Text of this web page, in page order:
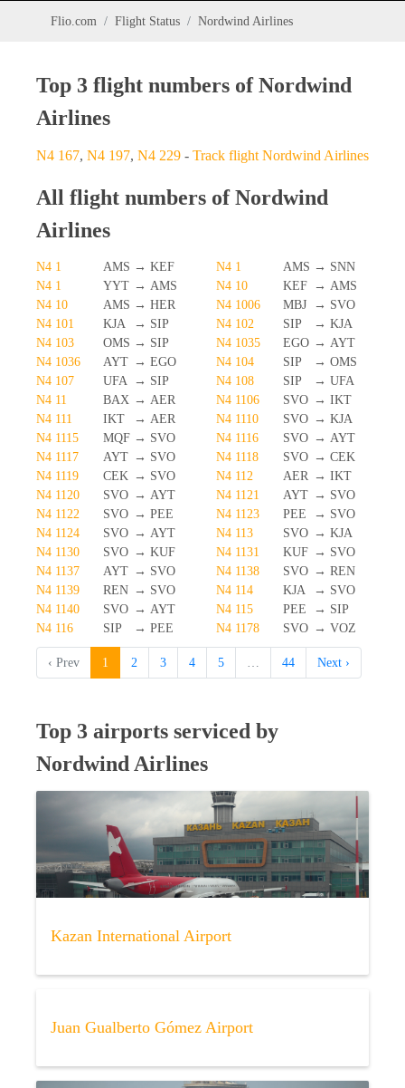
Flio.com Flight Status Nordwind Airlines
Top 3 flight numbers of Nordwind
Airlines
N4 167, N4 197, N4 229 - Track flight Nordwind Airlines
All flight numbers of Nordwind
Airlines
N4 1 AMS → KEF N4 1 AMS → SNN
N4 1
YYT → AMS N4 10 KEF → AMS
N4 10
AMS → HER N4 1006 MBJ → SVO
N4 101
KJA → SIP N4 102 SIP → KJA
N4 103
OMS → SIP N4 1035 EGO → AYT
N4 1036
AYT → EGO N4 104 SIP → OMS
N4 107
UFA → SIP N4 108 SIP → UFA
N4 11
BAX → AER N4 1106 SVO → IKT
N4 111
IKT → AER N4 1110 SVO → KJA
N4 1115
MQF → SVO N4 1116 SVO → AYT
N4 1117
AYT → SVO N4 1118 SVO → CEK
N4 1119
CEK → SVO N4 112 AER → IKT
N4 1120
SVO → AYT N4 1121 AYT → SVO
N4 1122
SVO → PEE N4 1123 PEE → SVO
N4 1124
SVO → AYT N4 113 SVO → KJA
N4 1130
SVO → KUF N4 1131 KUF → SVO
N4 1137
AYT → SVO N4 1138 SVO → REN
N4 1139
REN → SVO N4 114 KJA → SVO
N4 1140
SVO → AYT N4 115 PEE → SIP
N4 116
SIP → PEE N4 1178 SVO → VOZ
‹ Prev 1 2 3 4 5 … 44 Next ›
Top 3 airports serviced by
Nordwind Airlines
Kazan International Airport
Juan Gualberto Gómez Airport